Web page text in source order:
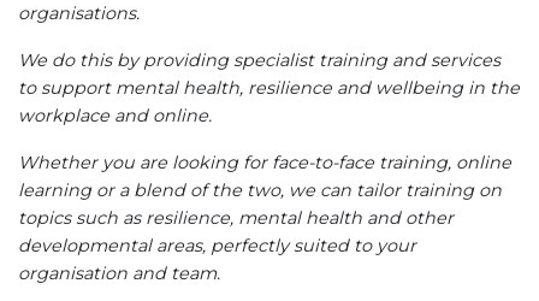
organisations.
We do this by providing specialist training and services
to support mental health, resilience and wellbeing in the
workplace and online.
Whether you are looking for face-to-face training, online
learning or a blend of the two, we can tailor training on
topics such as resilience, mental health and other
developmental areas, perfectly suited to your
organisation and team.